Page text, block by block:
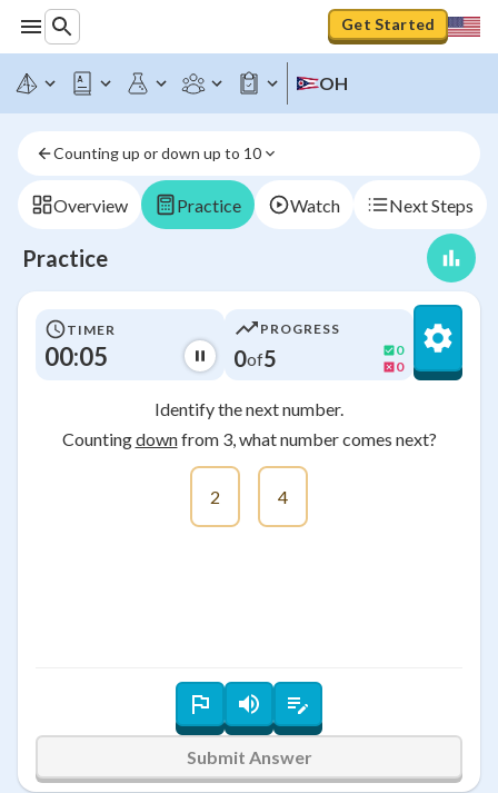
Get Started
OH
Counting up or down up to 10
Overview Practice Watch Next Steps
Practice
TIMER
00:05
PROGRESS
0of5
0
0
Identify the next number.
Countingdownfrom 3, what number comes next?
2 4
Submit Answer